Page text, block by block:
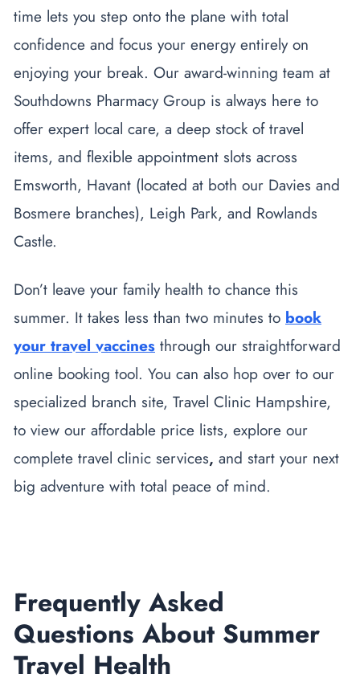
time lets you step onto the plane with total
confidence and focus your energy entirely on
enjoying your break. Our award-winning team at
Southdowns Pharmacy Group is always here to
offer expert local care, a deep stock of travel
items, and flexible appointment slots across
Emsworth, Havant (located at both our Davies and
Bosmere branches), Leigh Park, and Rowlands
Castle.
Don’t leave your family health to chance this
summer. It takes less than two minutes to book
your travel vaccines through our straightforward
online booking tool. You can also hop over to our
specialized branch site, Travel Clinic Hampshire,
to view our affordable price lists, explore our
complete travel clinic services, and start your next
big adventure with total peace of mind.
Frequently Asked
Questions About Summer
Travel Health